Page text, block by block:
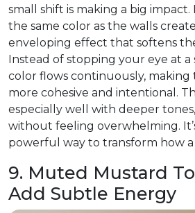
small shift is making a big
the same color as the walls
enveloping effect that softens
Instead of stopping your eye at a
color flows continuously, making
more cohesive and intentional.
especially well with deeper
without feeling overwhelming.
powerful way to transform how a
9. Muted Mustard
Add Subtle Energy